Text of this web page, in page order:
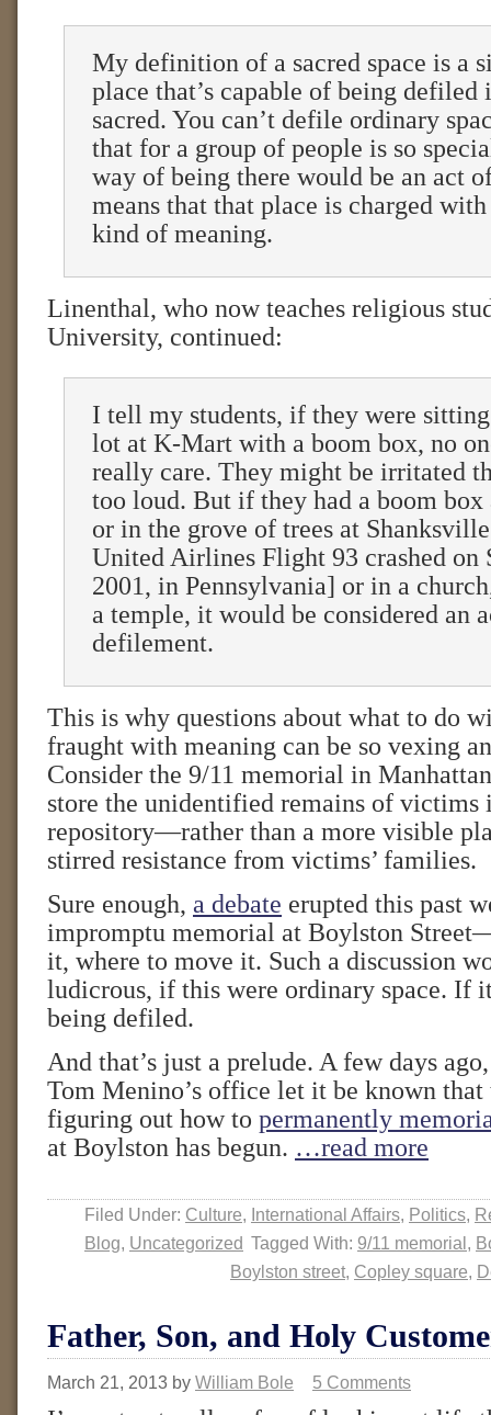
My definition of a sacred space is a
place that’s capable of being
sacred. You can’t defile ordinary
that for a group of people is so
way of being there would be an act
means that that place is charged
kind of meaning.
Linenthal, who now teaches religious
University, continued:
I tell my students, if they were
lot at K-Mart with a boom box, no
really care. They might be irritated
too loud. But if they had a boom box
or in the grove of trees at
United Airlines Flight 93 crashed on
2001, in Pennsylvania] or in a
a temple, it would be considered an
defilement.
This is why questions about what to do
fraught with meaning can be so vexing
Consider the 9/11 memorial in
store the unidentified remains of victims
repository—rather than a more visible
stirred resistance from victims’ families.
Sure enough, a debate erupted this past
impromptu memorial at Boylston
it, where to move it. Such a discussion
ludicrous, if this were ordinary space. If
being defiled.
And that’s just a prelude. A few days
Tom Menino’s office let it be known that
figuring out how to permanently
at Boylston has begun. …read more
Filed Under: Culture, International Affairs, Politics,
Blog, Uncategorized Tagged With: 9/11 memorial,
Boylston street, Copley square,
Father, Son, and Holy
March 21, 2013 by William Bole 5 Comments